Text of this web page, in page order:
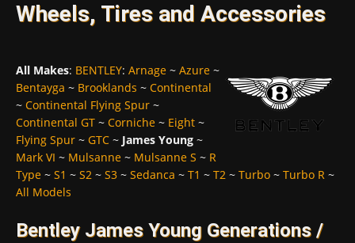
Wheels, Tires and Accessories
All Makes: BENTLEY: Arnage ~ Azure ~
Bentayga ~ Brooklands ~ Continental
~ Continental Flying Spur ~
Continental GT ~ Corniche ~ Eight ~
Flying Spur ~ GTC ~ James Young ~
Mark VI ~ Mulsanne ~ Mulsanne S ~ R
Type ~ S1 ~ S2 ~ S3 ~ Sedanca ~ T1 ~ T2 ~ Turbo ~ Turbo R ~
All Models
Bentley James Young Generations /